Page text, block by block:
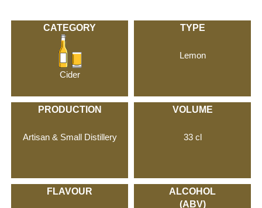
CATEGORY
Cider
TYPE
Lemon
PRODUCTION
Artisan & Small Distillery
VOLUME
33 cl
FLAVOUR
ALCOHOL
(ABV)